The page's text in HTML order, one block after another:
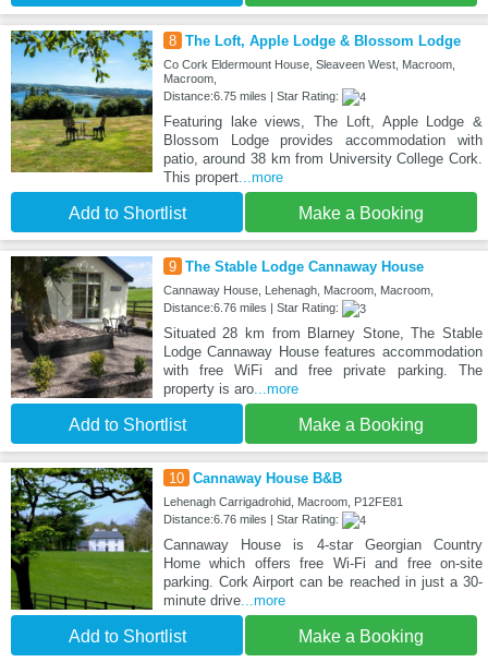
8 The Loft, Apple Lodge & Blossom Lodge
Co Cork Eldermount House, Sleaveen West, Macroom,
Macroom,
Distance:6.75 miles | Star Rating:
Featuring lake views, The Loft, Apple Lodge &
Blossom Lodge provides accommodation with
patio, around 38 km from University College Cork.
This propert...more
Add to Shortlist Make a Booking
9 The Stable Lodge Cannaway House
Cannaway House, Lehenagh, Macroom, Macroom,
Distance:6.76 miles | Star Rating:
Situated 28 km from Blarney Stone, The Stable
Lodge Cannaway House features accommodation
with free WiFi and free private parking. The
property is aro...more
Add to Shortlist Make a Booking
10 Cannaway House B&B
Lehenagh Carrigadrohid, Macroom, P12FE81
Distance:6.76 miles | Star Rating:
Cannaway House is 4-star Georgian Country
Home which offers free Wi-Fi and free on-site
parking. Cork Airport can be reached in just a 30-
minute drive...more
Add to Shortlist Make a Booking